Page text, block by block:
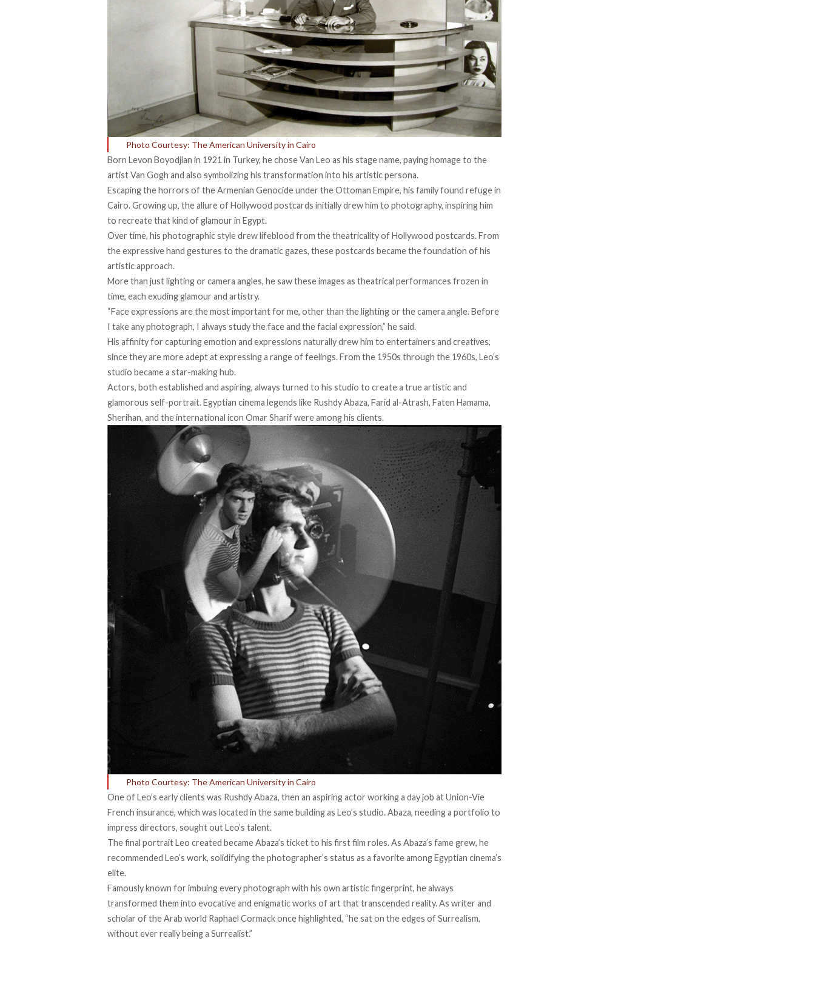
Photo Courtesy: The American University in Cairo
Born Levon Boyodjian in 1921 in Turkey, hechoseVan Leo as his stage name, paying homage to the
artist Van Gogh and also symbolizing his transformation into his artistic persona.
Escaping the horrors of the Armenian Genocide under the Ottoman Empire, his family found refuge in
Cairo. Growing up, the allure of Hollywood postcards initiallydrewhim to photography, inspiring him
to recreate that kind of glamour in Egypt.
Over time, his photographic styledrewlifeblood from the theatricality of Hollywood postcards. From
the expressive hand gestures to the dramatic gazes, these postcards became the foundation of his
artistic approach.
More than just lighting or camera angles, he saw these images as theatrical performances frozen in
time, each exuding glamour and artistry.
“Face expressions are the most important for me, other than the lighting or the camera angle. Before
I take any photograph, I always study the face and the facial expression,” hesaid.
His affinity for capturing emotion and expressions naturally drew him to entertainers and creatives,
since they are more adept at expressing a range of feelings. From the 1950s through the 1960s, Leo’s
studio became a star-making hub.
Actors, both established and aspiring, always turned to his studio to create a true artistic and
glamorous self-portrait. Egyptian cinema legends like Rushdy Abaza, Farid al-Atrash, Faten Hamama,
Sherihan, and the international icon Omar Sharif were among his clients.
Photo Courtesy: The American University in Cairo
One of Leo’s early clients was Rushdy Abaza, then an aspiring actor working a day job at Union-Vie
French insurance, which was located in the same building as Leo’s studio. Abaza, needing a portfolio to
impress directors, sought out Leo’s talent.
The final portrait Leo created became Abaza’s ticket to his first film roles. As Abaza’s fame grew, he
recommended Leo’s work, solidifying the photographer’s status as a favorite among Egyptian cinema’s
elite.
Famously known for imbuing every photograph with his own artistic fingerprint, he always
transformed them into evocative and enigmatic works of art that transcended reality. As writer and
scholar of the Arab world Raphael Cormackoncehighlighted, “he sat on the edges of Surrealism,
without ever really being a Surrealist.”